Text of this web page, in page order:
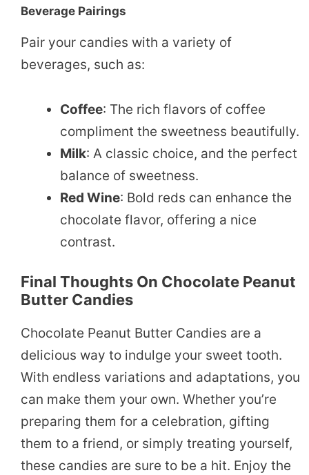
Beverage Pairings
Pair your candies with a variety of
beverages, such as:
Coffee: The rich flavors of coffee
compliment the sweetness beautifully.
Milk: A classic choice, and the perfect
balance of sweetness.
Red Wine: Bold reds can enhance the
chocolate flavor, offering a nice
contrast.
Final Thoughts On Chocolate Peanut
Butter Candies
Chocolate Peanut Butter Candies are a
delicious way to indulge your sweet tooth.
With endless variations and adaptations, you
can make them your own. Whether you’re
preparing them for a celebration, gifting
them to a friend, or simply treating yourself,
these candies are sure to be a hit. Enjoy the